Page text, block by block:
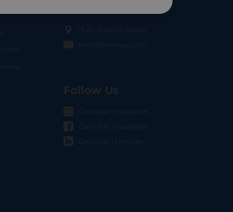
17 Av. Albert II, 98000
hello@carloapp.com
Follow Us
Carlo App | Instagram
Carlo App | Facebook
Carlo App | Linkedin